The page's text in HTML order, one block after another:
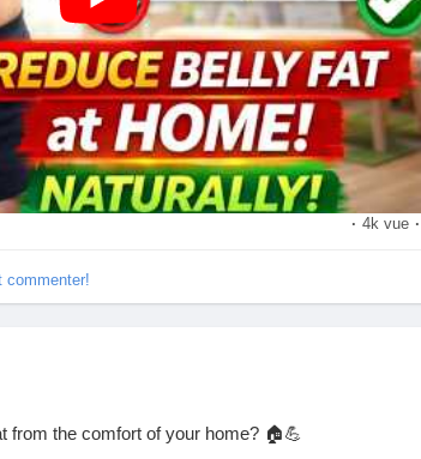
and weight-loss tips!
#FitnessTips #HomeWorkout
#BurnFat #CoreWorkout #WorkoutAtHome
#FitLife #Wellness #HealthyHabits
#SubscribeNow #LikeCommentShare
· 4k vue ·
commenter!
from the comfort of your home? 🏠💪